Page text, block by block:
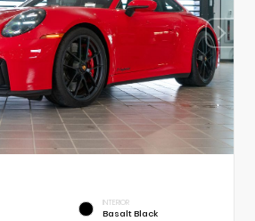
INTERIOR
Basalt Black